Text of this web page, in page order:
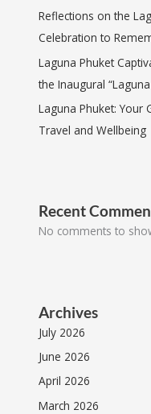
Reflections on the
Celebration to
Laguna Phuket
the Inaugural
Laguna Phuket: Your
Travel and Wellbeing
Recent
No comments to
Archives
July 2026
June 2026
April 2026
March 2026